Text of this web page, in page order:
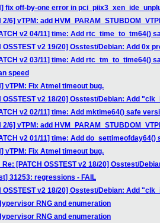
fix off-by-one error in
2/6] vTPM: add
v2 04/11] time: Add rtc_time_to_tm64()
OSSTEST v2 19/20] Osstest/Debian: Add 0x
v2 03/11] time: Add rtc_tm_to_time64()
speed
vTPM: Fix Atmel timeout bug.
OSSTEST v2 18/20] Osstest/Debian: Add
v2 02/11] time: Add mktime64() safe
2/6] vTPM: add
v2 01/11] time: Add
vTPM: Fix Atmel timeout bug.
[PATCH OSSTEST v2 18/20] Osstest/
31253: regressions - FAIL
OSSTEST v2 18/20] Osstest/Debian: Add
RNG and enumeration
RNG and enumeration